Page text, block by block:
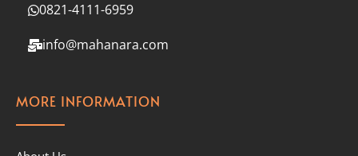
0821-4111-6959
info@mahanara.com
MORE INFORMATION